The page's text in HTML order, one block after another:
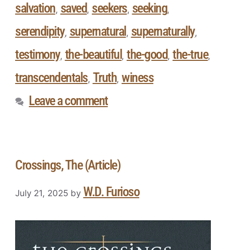
salvation, saved, seekers, seeking,
serendipity, supernatural , supernaturally,
testimony, the-beautiful , the-good, the-true,
transcendentals, Truth, winess
Leave a comment
Crossings, The (Article)
July 21, 2025 by W.D. Furioso